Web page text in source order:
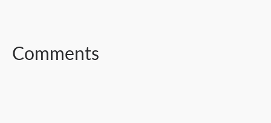
Comments